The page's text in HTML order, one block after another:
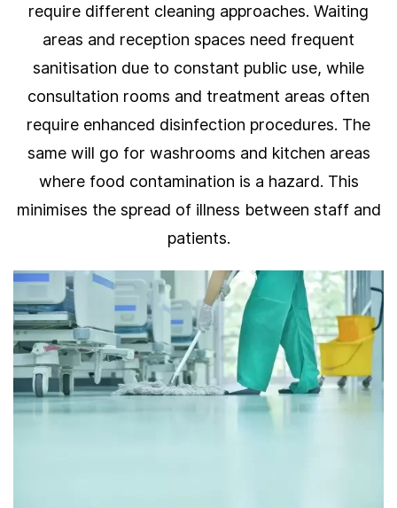
require different cleaning approaches. Waiting
areas and reception spaces need frequent
sanitisation due to constant public use, while
consultation rooms and treatment areas often
require enhanced disinfection procedures. The
same will go for washrooms and kitchen areas
where food contamination is a hazard. This
minimises the spread of illness between staff and
patients.